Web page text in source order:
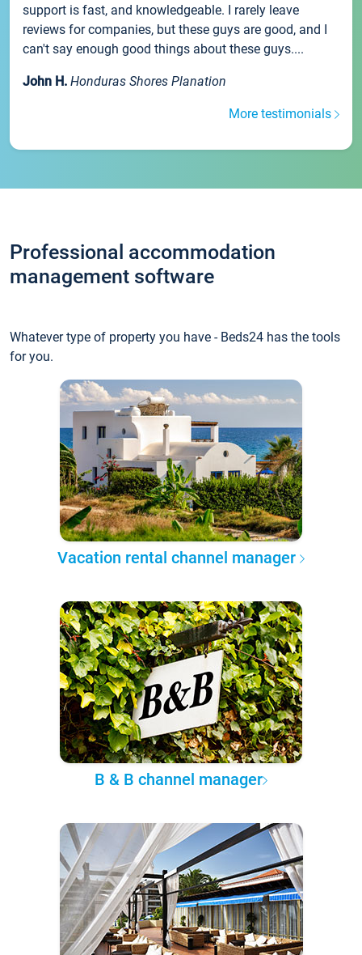
support is fast, and knowledgeable. I rarely leave
reviews for companies, but these guys are good, and I
can't say enough good things about these guys....
John H. Honduras Shores Planation
More testimonials
Professional accommodation
management software
Whatever type of property you have - Beds24 has the tools
for you.
Vacation rental channel manager
B & B channel manager